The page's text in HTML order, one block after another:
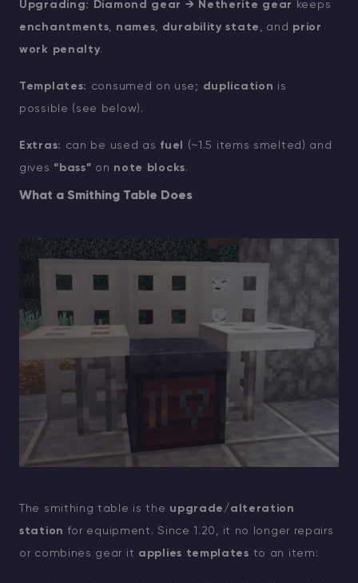
Upgrading: Diamond gear → Netherite gear
keeps
enchantments, names, durability state , and prior
work penalty.
Templates: consumed on use; duplication is
possible (see below).
Extras: can be used as fuel
(~1.5 items smelted) and
gives “bass” on note blocks.
What a Smithing Table Does
The smithing table is the upgrade/alteration
station for equipment. Since 1.20, it no longer repairs
or combines gear it applies templates to an item: